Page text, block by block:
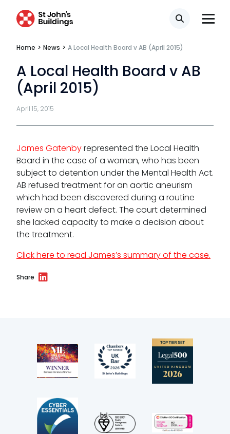
Search
Regulatory & professional discipline
Environmental
Health & safety
Licensing
Professional discipline
Sport discipline
Trading standards & consumer
Transport
Fees
Terms of business
Covid-secure risk assessment
Bar Standards Board transparency rules
Technology & innovation
Complaints procedure
Data Protection Complaints Procedure
Home > News > A Local Health Board v AB (April 2015)
A Local Health Board v AB
(April 2015)
April 15, 2015
James Gatenbyrepresented the Local Health
Board in the case of a woman, who has been
subject to detention under the Mental Health Act.
AB refused treatment for an aortic aneurism
which had been discovered during a routine
review on a heart defect. The court determined
she lacked capacity to make a decision about
the treatment.
Click here to read James’s summary of the case.
Share